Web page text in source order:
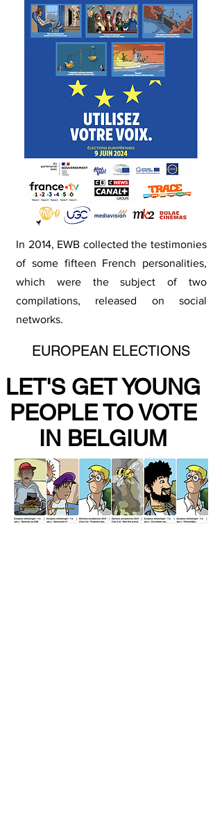
In 2014, EWB collected the testimonies
of some fifteen French personalities,
which were the subject of two
compilations, released on social
networks.
EUROPEAN ELECTIONS
LET'S GET YOUNG
PEOPLE TO VOTE
IN BELGIUM